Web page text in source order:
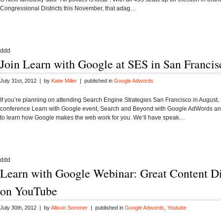
Congressional Districts this November, that adag…
ddd
Join Learn with Google at SES in San
July 31st, 2012 | by Katie Miller | published in Google Adwords
If you’re planning on attending Search Engine Strategies San Francisco in
conference Learn with Google event, Search and Beyond with Google AdWords
to learn how Google makes the web work for you. We’ll have speak…
ddd
Learn with Google Webinar: Great Content
on YouTube
July 30th, 2012 | byAllison Sommer | published in Google Adwords Youtube